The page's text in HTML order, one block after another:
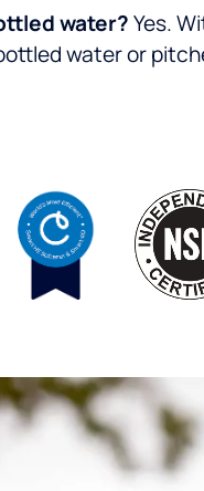
water?Yes.
water or